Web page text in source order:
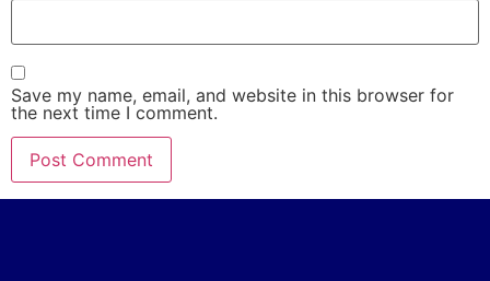
Save my name, email, and website in this browser for
the next time I comment.